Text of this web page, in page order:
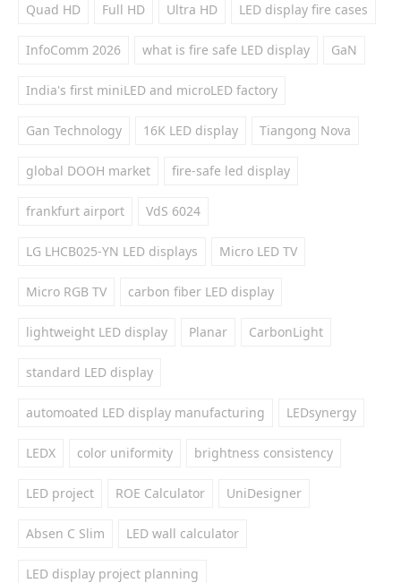
Quad HD Full HD Ultra HD LED display fire cases
InfoComm 2026 what is fire safe LED display GaN
India's first miniLED and microLED factory
Gan Technology 16K LED display Tiangong Nova
global DOOH market fire-safe led display
frankfurt airport VdS 6024
LG LHCB025-YN LED displays Micro LED TV
Micro RGB TV carbon fiber LED display
lightweight LED display Planar CarbonLight
standard LED display
automoated LED display manufacturing LEDsynergy
LEDX color uniformity brightness consistency
LED project ROE Calculator UniDesigner
Absen C Slim LED wall calculator
LED display project planning